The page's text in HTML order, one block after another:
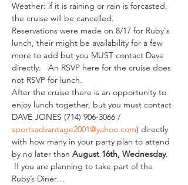
Weather: if it is raining or rain is forcasted,
the cruise will be cancelled.
Reservations were made on 8/17 for Ruby's
lunch, their might be availability for a few
more to add but you MUST contact Dave
directly.   An RSVP here for the cruise does
not RSVP for lunch.
After the cruise there is an opportunity to
enjoy lunch together, but you must contact
DAVE JONES (714) 906-3066 /
sportsadvantage2001@yahoo.com) directly
with how many in your party plan to attend
by no later than August 16th, Wednesday.
If you are planning to take part of the
Ruby’s Diner…